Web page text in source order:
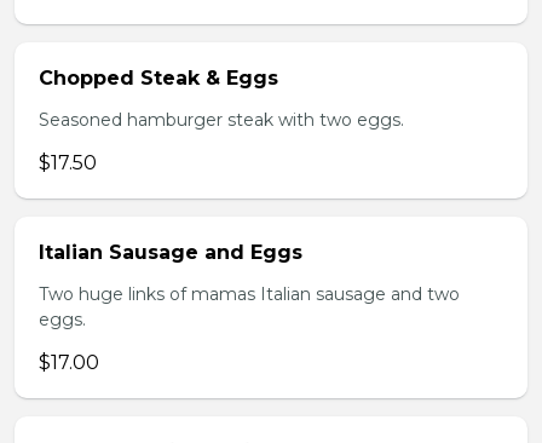
Chopped Steak & Eggs
Seasoned hamburger steak with two eggs.
$17.50
Italian Sausage and Eggs
Two huge links of mamas Italian sausage and two
eggs.
$17.00